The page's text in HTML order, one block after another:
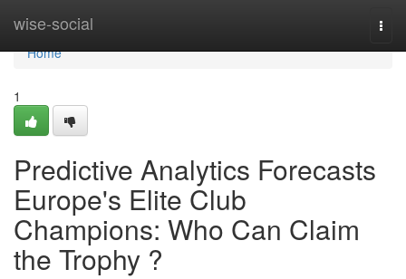
wise-social
Home
Home
1
Predictive Analytics Forecasts
Europe's Elite Club
Champions: Who Can Claim
the Trophy ?